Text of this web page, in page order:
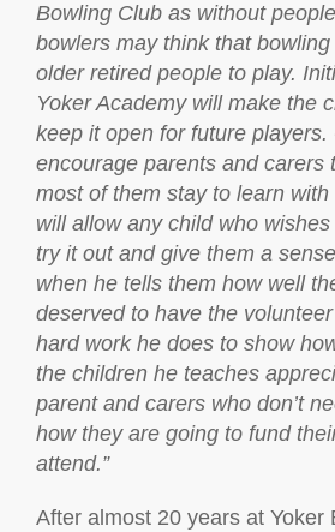
Bowling Club as without
bowlers may think that
older retired people to play.
Yoker Academy will make the
keep it open for future players.
encourage parents and carers
most of them stay to learn
will allow any child who
try it out and give them a
when he tells them how well
deserved to have the
hard work he does to show
the children he teaches
parent and carers who don’t
how they are going to fund
attend.”
After almost 20 years at Yoker